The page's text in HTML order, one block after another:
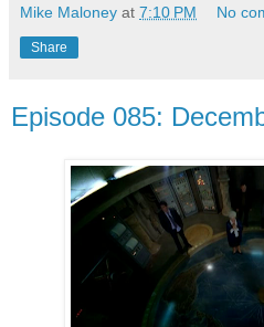
Mike Maloney at 7:10 PM No
Share
Episode 085: